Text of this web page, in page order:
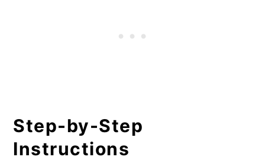
Step-by-Step
Instructions